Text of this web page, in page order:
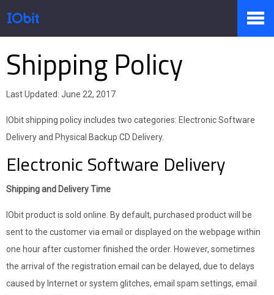
Products
Store
Pressroom
Support
Partner
Shipping Policy
Last Updated: June 22, 2017
IObit shipping policy includes two categories: Electronic Software
Delivery and Physical Backup CD Delivery.
Electronic Software Delivery
Shipping and Delivery Time
IObit product is sold online. By default, purchased product will be
sent to the customer via email or displayed on the webpage within
one hour after customer finished the order. However, sometimes
the arrival of the registration email can be delayed, due to delays
caused by Internet or system glitches, email spam settings, email